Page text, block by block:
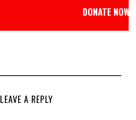
LEAVE A REPLY